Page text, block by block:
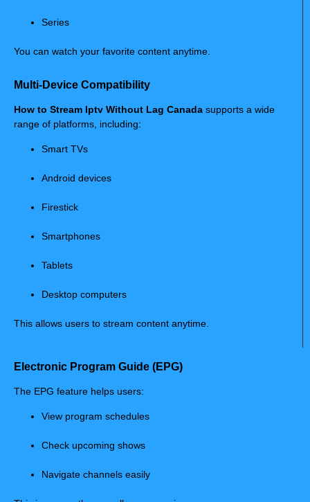
Series
You can watch your favorite content anytime.
Multi-Device Compatibility
How to Stream Iptv Without Lag Canada supports a wide
range of platforms, including:
Smart TVs
Android devices
Firestick
Smartphones
Tablets
Desktop computers
This allows users to stream content anytime.
Electronic Program Guide (EPG)
The EPG feature helps users:
View program schedules
Check upcoming shows
Navigate channels easily